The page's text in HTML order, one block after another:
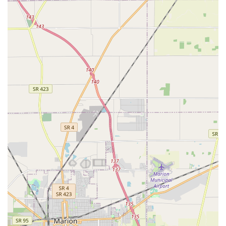
Customized Residential Security:Demonstrated
commitment to upgrading home security with options
like keyless locks and providing personalized service,
like assisting the customer in the Powell area with
preferred color and design choices for their New Locks.
Exceptional Customer Hospitality: Praised in local
reviews for going "above and beyond" for customers,
including one instance where a technician named Brian
offered a free spare key and actively helped search for
lost keys, highlighting a genuine commitment to client
care.
Mobile Convenience:
As a fully mobile service, they
provide House Locksmith, Auto Locksmith, and Garage
Doors services directly at the customer's location in
Dublin, Columbus, and surrounding towns.
Contact Information
For residents and businesses in the Dublin and Columbus
area requiring immediate or scheduled locksmith and
garage door services, Angel Keys can be reached through